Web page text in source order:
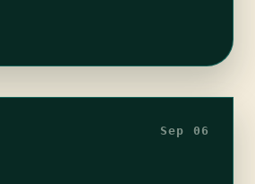
Sep 06